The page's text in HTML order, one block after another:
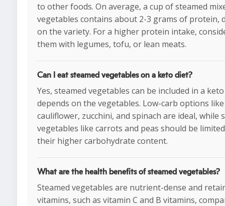
to other foods. On average, a cup of steamed
vegetables contains about 2-3 grams of protein,
on the variety. For a higher protein intake,
them with legumes, tofu, or lean meats.
Can I eat steamed vegetables on a keto diet?
Yes, steamed vegetables can be included in a
depends on the vegetables. Low-carb options
cauliflower, zucchini, and spinach are ideal, while
vegetables like carrots and peas should be
their higher carbohydrate content.
What are the health benefits of steamed vegetables?
Steamed vegetables are nutrient-dense and
vitamins, such as vitamin C and B vitamins,